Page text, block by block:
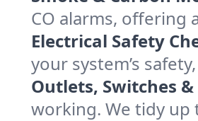
CO alarms, offering
Electrical Safety
your system’s
Outlets, Switches
working. We tidy